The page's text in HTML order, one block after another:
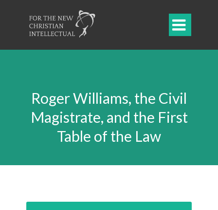

Roger Williams, the Civil
Magistrate, and the First
Table of the Law